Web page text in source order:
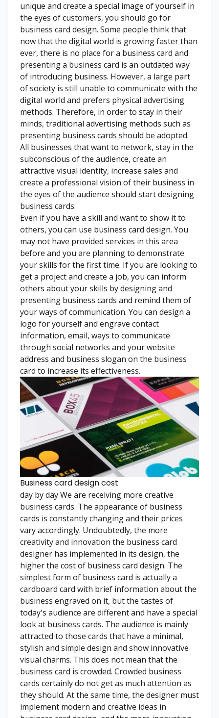
unique and create a special image of yourself in
the eyes of customers, you should go for
business card design. Some people think that
now that the digital world is growing faster than
ever, there is no place for a business card and
presenting a business card is an outdated way
of introducing business. However, a large part
of society is still unable to communicate with the
digital world and prefers physical advertising
methods. Therefore, in order to stay in their
minds, traditional advertising methods such as
presenting business cards should be adopted.
All businesses that want to network, stay in the
subconscious of the audience, create an
attractive visual identity, increase sales and
create a professional vision of their business in
the eyes of the audience should start designing
business cards.
Even if you have a skill and want to show it to
others, you can use business card design. You
may not have provided services in this area
before and you are planning to demonstrate
your skills for the first time. If you are looking to
get a project and create a job, you can inform
others about your skills by designing and
presenting business cards and remind them of
your ways of communication. You can design a
logo for yourself and engrave contact
information, email, ways to communicate
through social networks and your website
address and business slogan on the business
card to increase its effectiveness.
Business card design cost
day by day We are receiving more creative
business cards. The appearance of business
cards is constantly changing and their prices
vary accordingly. Undoubtedly, the more
creativity and innovation the business card
designer has implemented in its design, the
higher the cost of business card design. The
simplest form of business card is actually a
cardboard card with brief information about the
business engraved on it, but the tastes of
today's audience are different and have a special
look at business cards. The audience is mainly
attracted to those cards that have a minimal,
stylish and simple design and show innovative
visual charms. This does not mean that the
business card is crowded. Crowded business
cards certainly do not get as much attention as
they should. At the same time, the designer must
implement modern and creative ideas in